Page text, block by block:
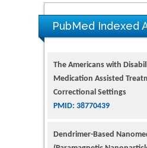
PubMed Indexed
Medication Assisted
Correctional Settings
PMID: 38770439
(Paramagnetic
Nanocombretastatin,